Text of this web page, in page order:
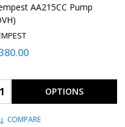
AA215CC Pump
Quantity: OPTIONS
COMPARE